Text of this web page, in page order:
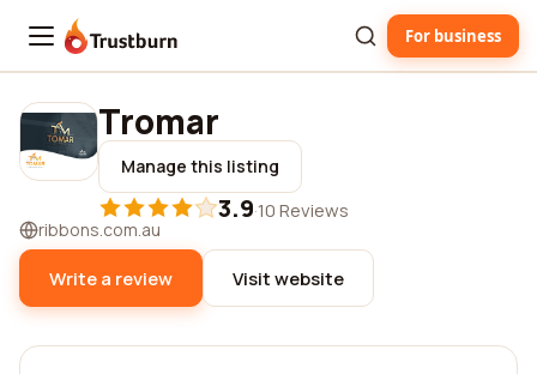
Trustburn For business
Tromar
Manage this listing
3.9·10 Reviews
ribbons.com.au
Write a review Visit website